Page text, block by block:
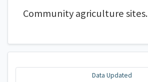
Community agriculture sites.
Data Updated